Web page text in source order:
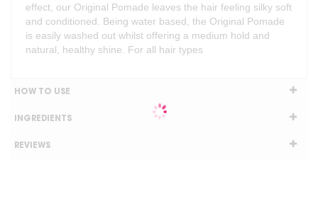
effect, our Original Pomade leaves the hair feeling silky soft
and conditioned. Being water based, the Original Pomade
is easily washed out whilst offering a medium hold and
natural, healthy shine. For all hair types
HOW TO USE
INGREDIENTS
REVIEWS